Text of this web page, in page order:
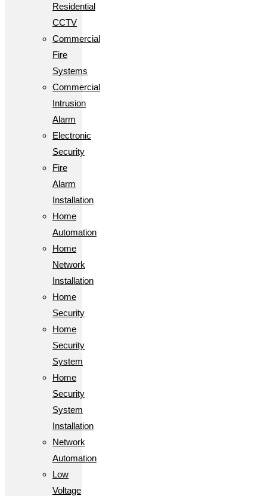
Residential
CCTV
Commercial
Fire
Systems
Commercial
Intrusion
Alarm
Electronic
Security
Fire
Alarm
Installation
Home
Automation
Home
Network
Installation
Home
Security
Home
Security
System
Home
Security
System
Installation
Network
Automation
Low
Voltage